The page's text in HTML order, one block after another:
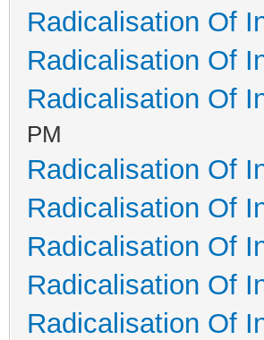
Radicalisation Of
Radicalisation Of
Radicalisation Of
PM
Radicalisation Of
Radicalisation Of
Radicalisation Of
Radicalisation Of
Radicalisation Of